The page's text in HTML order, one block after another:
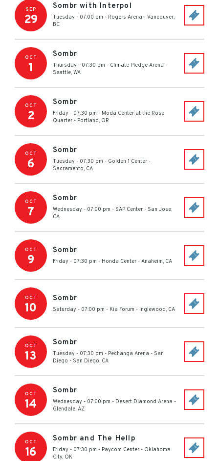
SEP
29
Sombr with Interpol
Tuesday - 07:00 pm - Rogers Arena - Vancouver,
BC
OCT
1
Sombr
Thursday - 07:30 pm - Climate Pledge Arena -
Seattle, WA
OCT
2
Sombr
Friday - 07:30 pm - Moda Center at the Rose
Quarter - Portland, OR
OCT
6
Sombr
Tuesday - 07:30 pm - Golden 1 Center -
Sacramento, CA
OCT
7
Sombr
Wednesday - 07:00 pm - SAP Center - San Jose,
CA
OCT
9
Sombr
Friday - 07:30 pm - Honda Center - Anaheim, CA
OCT
10
Sombr
Saturday - 07:00 pm - Kia Forum - Inglewood, CA
OCT
13
Sombr
Tuesday - 07:30 pm - Pechanga Arena - San
Diego - San Diego, CA
OCT
14
Sombr
Wednesday - 07:00 pm - Desert Diamond Arena -
Glendale, AZ
OCT
16
Sombr and The Hellp
Friday - 07:30 pm - Paycom Center - Oklahoma
City, OK